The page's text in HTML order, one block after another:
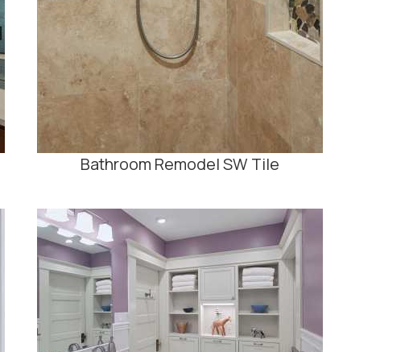
Bathroom Remodel SW Tile